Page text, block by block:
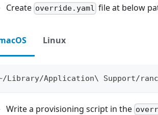
Create override.yaml file at below
Linux
Library/Application\ Support/
Write a provisioning script in the